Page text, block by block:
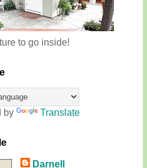
to go inside!
by Translate
Darnell